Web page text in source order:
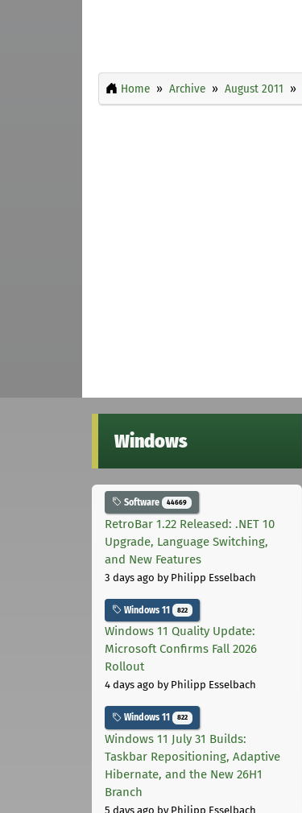
Home Archive August 2011
Windows
Software 44669
RetroBar 1.22 Released: .NET 10
Upgrade, Language Switching,
and New Features
3 days ago by Philipp Esselbach
Windows 11 822
Windows 11 Quality Update:
Microsoft Confirms Fall 2026
Rollout
4 days ago by Philipp Esselbach
Windows 11 822
Windows 11 July 31 Builds:
Taskbar Repositioning, Adaptive
Hibernate, and the New 26H1
Branch
5 days ago by Philipp Esselbach